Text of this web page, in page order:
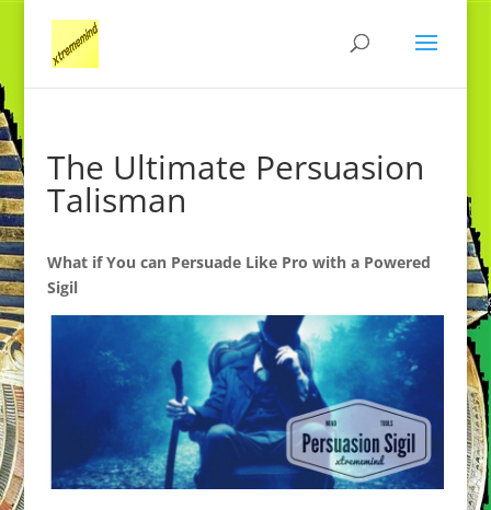
The Ultimate Persuasion
Talisman
What if You can Persuade Like Pro with a Powered
Sigil